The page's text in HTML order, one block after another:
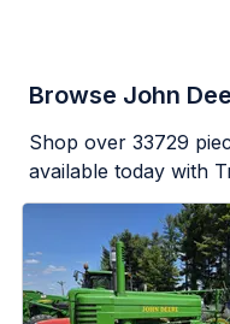
Browse John
Shop over 33729
available today with